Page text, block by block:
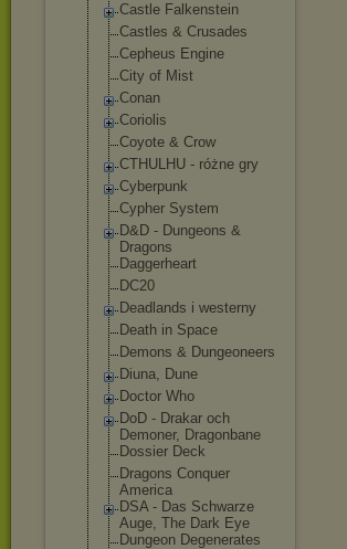
Castle Falkenstein
Castles & Crusades
Cepheus Engine
City of Mist
Conan
Coriolis
Coyote & Crow
CTHULHU - różne gry
Cyberpunk
Cypher System
D&D - Dungeons &
Dragons
Daggerheart
DC20
Deadlands i westerny
Death in Space
Demons & Dungeoneers
Diuna, Dune
Doctor Who
DoD - Drakar och
Demoner, Dragonbane
Dossier Deck
Dragons Conquer
America
DSA - Das Schwarze
Auge, The Dark Eye
Dungeon Degenerates